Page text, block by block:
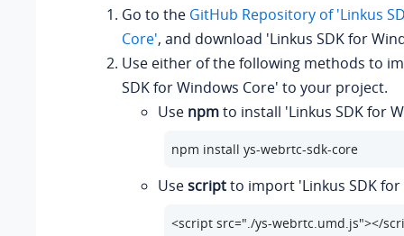
Go to the GitHub Repository of 'Linkus
Core', and download 'Linkus SDK for
Use either of the following methods to
SDK for Windows Core' to your project.
Use npmto install 'Linkus SDK for
npm install ys-webrtc-sdk-core
Usescriptto import 'Linkus SDK
<script src="./ys-webrtc.umd.js"></